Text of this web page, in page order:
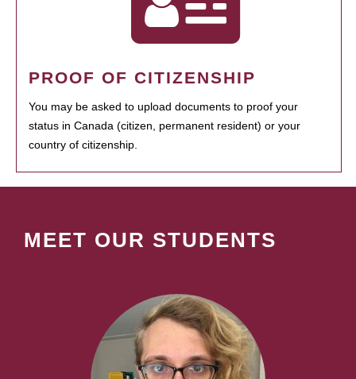
PROOF OF CITIZENSHIP
You may be asked to upload documents to proof your
status in Canada (citizen, permanent resident) or your
country of citizenship.
MEET OUR STUDENTS